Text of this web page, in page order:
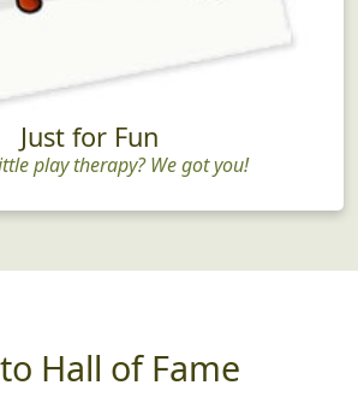
Just for Fun
play therapy? We got you!
Hall of Fame